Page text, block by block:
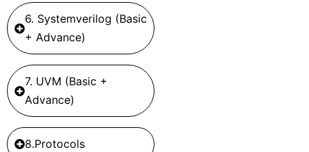
6. Systemverilog (Basic
+ Advance)
7. UVM (Basic +
Advance)
8.Protocols